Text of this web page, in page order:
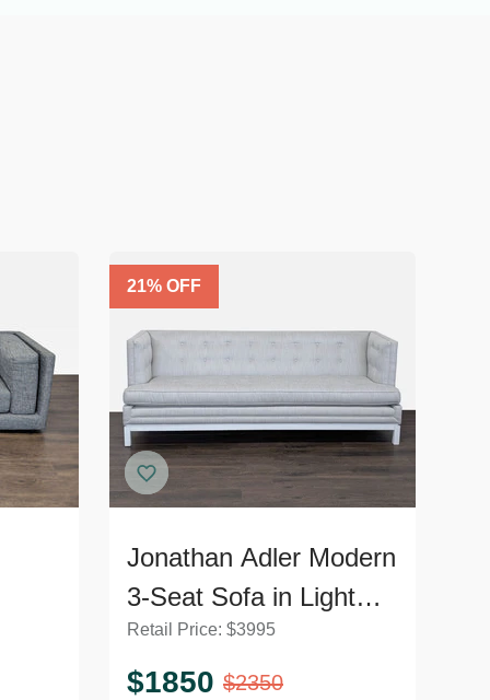
21% OFF
Jonathan Adler Modern
3-Seat Sofa in Light
Grey Upholstery
Retail Price: $3995
$1850 $2350